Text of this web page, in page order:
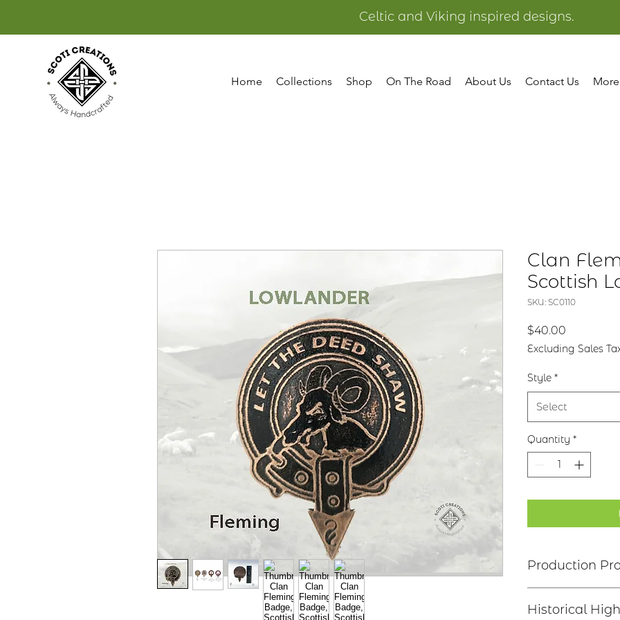
Celtic and Viking inspired designs.
Home Collections Shop On The Road About Us Contact Us More
Clan
Scottish
SKU: SC0110
$40.00
Excluding Sales
Style *
Select
Quantity *
Production
* Choice of four
Historical